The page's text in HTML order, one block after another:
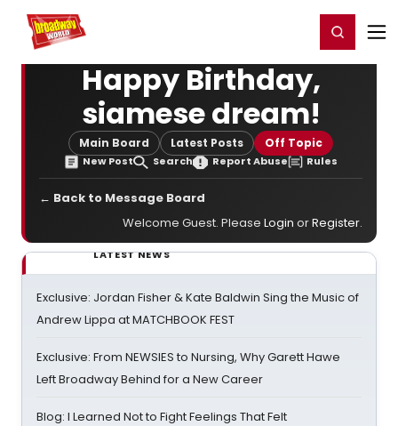
Home For You Register/Login
Happy Birthday,
siamese dream!
Main Board Latest Posts Off Topic
New Post Search Report Abuse Rules
← Back to Message Board
Welcome Guest. Please Login orRegister.
LATEST NEWS
Exclusive: Jordan Fisher & Kate Baldwin Sing the Music of
Andrew Lippa at MATCHBOOK FEST
Exclusive: From NEWSIES to Nursing, Why Garett Hawe
Left Broadway Behind for a New Career
Blog: I Learned Not to Fight Feelings That Felt